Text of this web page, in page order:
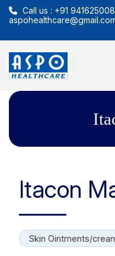
Call us : +91
Itacon
Skin Ointments/